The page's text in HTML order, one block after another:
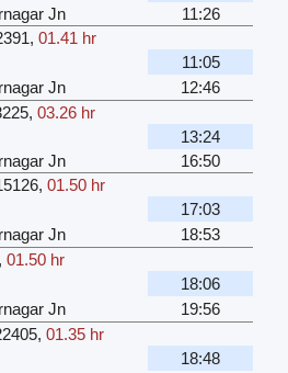
Jn
11:26
, 01.41 hr
11:05
Jn
12:46
, 03.26 hr
13:24
Jn
16:50
, 01.50 hr
17:03
Jn
18:53
, 01.50 hr
18:06
Jn
19:56
, 01.35 hr
18:48